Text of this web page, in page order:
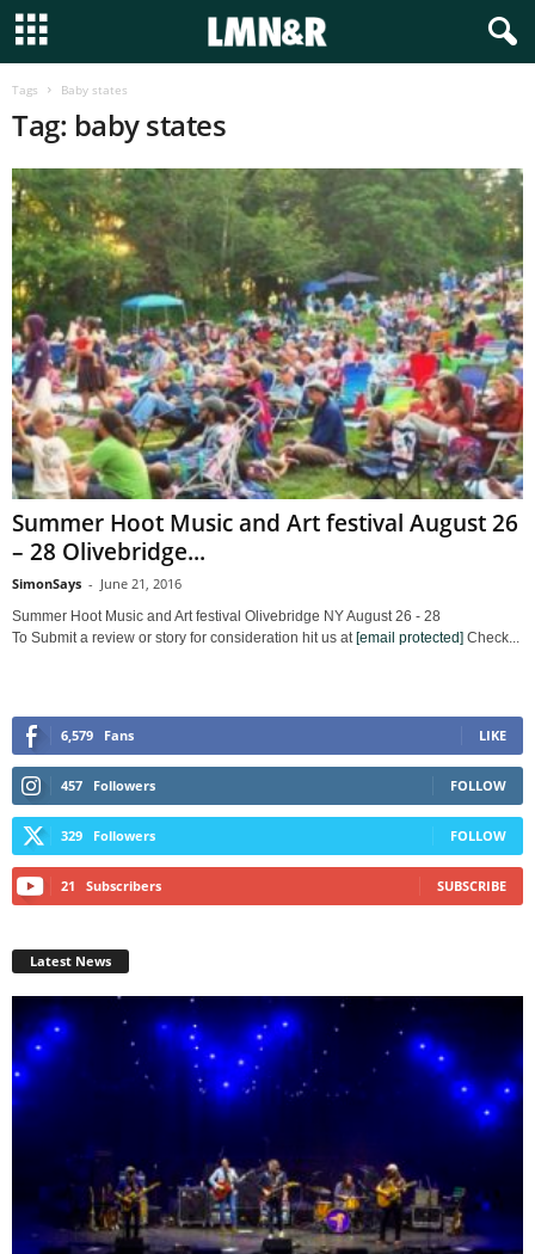
Tags Baby states
Tag: baby states
Summer Hoot Music and Art festival August 26
– 28 Olivebridge...
SimonSays - June 21, 2016
Summer Hoot Music and Art festival Olivebridge NY August 26 - 28
To Submit a review or story for consideration hit us at [email protected] Check...
6,579 Fans LIKE
457 Followers FOLLOW
329 Followers FOLLOW
21 Subscribers SUBSCRIBE
Latest News